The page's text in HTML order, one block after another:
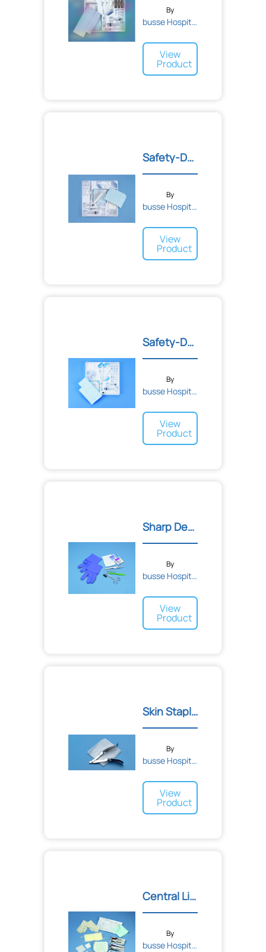
By
busse Hospital Disposable...
View
Product
Safety-Deluxe Biopsy Tray
By
busse Hospital Disposable...
View
Product
Safety-Deluxe Myelogram T...
By
busse Hospital Disposable...
View
Product
Sharp Debridement Tray
By
busse Hospital Disposable...
View
Product
Skin Staple Remover Kit
By
busse Hospital Disposable...
View
Product
Central Line Dressing Cha...
By
busse Hospital Disposable...